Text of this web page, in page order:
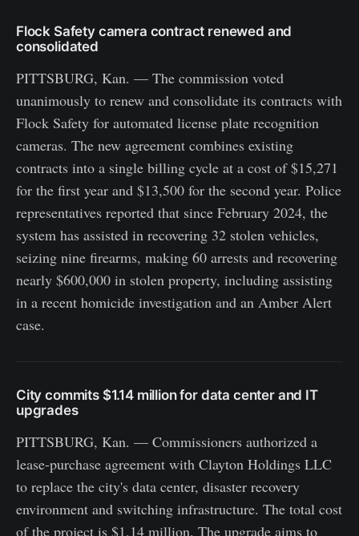
Flock Safety camera contract renewed and
consolidated
PITTSBURG, Kan. — The commission voted
unanimously to renew and consolidate its contracts with
Flock Safety for automated license plate recognition
cameras. The new agreement combines existing
contracts into a single billing cycle at a cost of $15,271
for the first year and $13,500 for the second year. Police
representatives reported that since February 2024, the
system has assisted in recovering 32 stolen vehicles,
seizing nine firearms, making 60 arrests and recovering
nearly $600,000 in stolen property, including assisting
in a recent homicide investigation and an Amber Alert
case.
City commits $1.14 million for data center and IT
upgrades
PITTSBURG, Kan. — Commissioners authorized a
lease-purchase agreement with Clayton Holdings LLC
to replace the city's data center, disaster recovery
environment and switching infrastructure. The total cost
of the project is $1.14 million. The upgrade aims to